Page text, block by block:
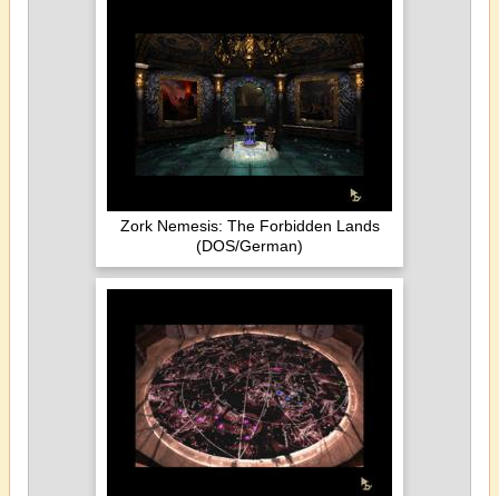
Zork Nemesis: The Forbidden Lands
(DOS/German)